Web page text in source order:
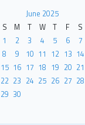
June 2025
S
M T W T F
S
1
2 3 4 5 6
7
8
9 10 11 12 13 14
15 16 17 18 19 20 21
22 23 24 25 26 27 28
29 30